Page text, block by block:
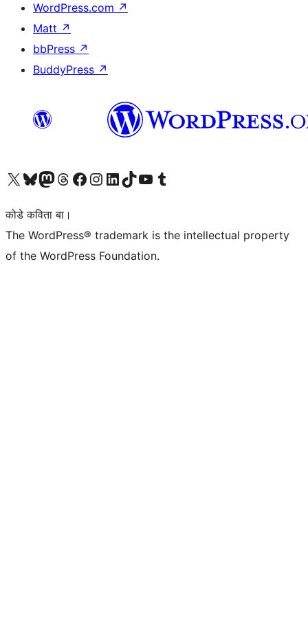
WordPress.com ↗
Matt ↗
bbPress ↗
BuddyPress ↗
Visit our X (formerly Twitter) account
Visit our Bluesky account
Visit our Mastodon account
Visit our Threads account
Visit our Facebook page
Visit our Instagram account
Visit our LinkedIn account
Visit our TikTok account
Visit our YouTube channel
Visit our Tumblr account
कोडे कविता बा।
The WordPress® trademark is the intellectual property
of the WordPress Foundation.